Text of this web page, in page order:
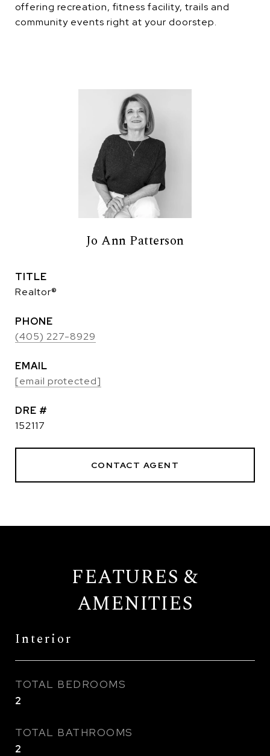
offering recreation, fitness facility, trails and
community events right at your doorstep.
Jo Ann Patterson
TITLE
Realtor®
PHONE
(405) 227-8929
EMAIL
[email protected]
DRE #
152117
CONTACT AGENT
FEATURES &
AMENITIES
Interior
TOTAL BEDROOMS
2
TOTAL BATHROOMS
2